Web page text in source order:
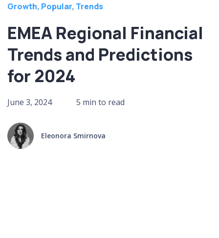
Growth, Popular, Trends
EMEA Regional Financial
Trends and Predictions
for 2024
June 3, 2024 5 min to read
Eleonora Smirnova